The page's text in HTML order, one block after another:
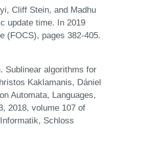
Cliff Stein, and Madhu
update time. In 2019
(FOCS), pages 382-405.
Sublinear algorithms for
Kaklamanis, Dániel
Automata, Languages,
2018, volume 107 of
Schloss